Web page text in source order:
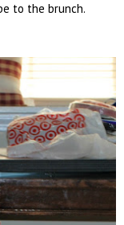
to the brunch.